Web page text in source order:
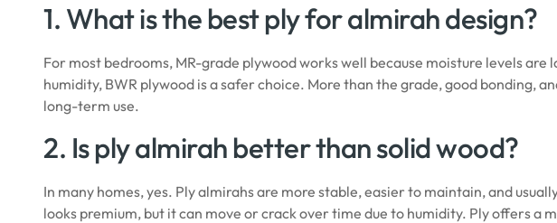
1. What is the best ply for almirah design?
For most bedrooms, MR-grade plywood works well because moisture levels are
humidity, BWR plywood is a safer choice. More than the grade, good bonding,
long-term use.
2. Is ply almirah better than solid wood?
In many homes, yes. Ply almirahs are more stable, easier to maintain, and
looks premium, but it can move or crack over time due to humidity. Ply offers a